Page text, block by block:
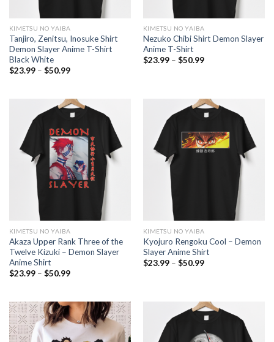
KIMETSU NO YAIBA
Tanjiro, Zenitsu, Inosuke Shirt
Demon Slayer Anime T-Shirt
Black White
$23.99 – $50.99Price
$50.99
KIMETSU NO YAIBA
Nezuko Chibi Shirt Demon Slayer
Anime T-Shirt
$23.99 – $50.99Price
KIMETSU NO YAIBA
Akaza Upper Rank Three of the
Twelve Kizuki – Demon Slayer
Anime Shirt
$23.99 – $50.99Price
$50.99
KIMETSU NO YAIBA
Kyojuro Rengoku Cool – Demon
Slayer Anime Shirt
$23.99 – $50.99Price